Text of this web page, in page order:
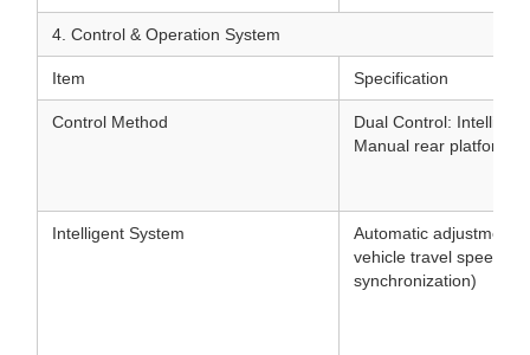
4. Control & Operation System
Item Specification
Control Method
Dual Control:
Manual rear platform
Intelligent System
Automatic adjustment
vehicle travel speed
synchronization)